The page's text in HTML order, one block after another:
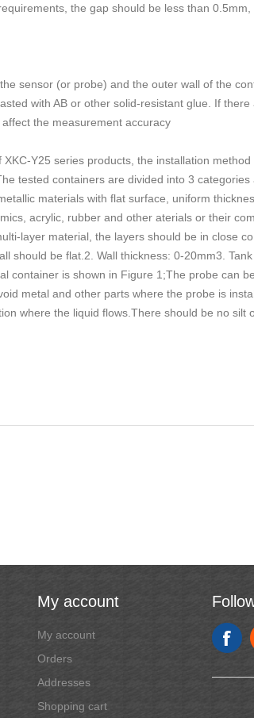
the gap should be less than
sensor (or probe) and the outer wall of the
with AB or other solid-resistant glue. If
the measurement accuracy
Y25 series products, the installation
tested containers are divided into 3
materials with flat surface, uniform
acrylic, rubber and other aterials or their
layer material, the layers should be in close
should be flat.2. Wall thickness: 0-20mm3.
container is shown in Figure 1;The probe can
metal and other parts where the probe is
where the liquid flows.There should be no silt
My account
My account
Orders
Addresses
Shopping cart